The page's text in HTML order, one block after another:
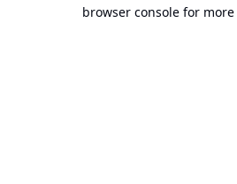
browser console for